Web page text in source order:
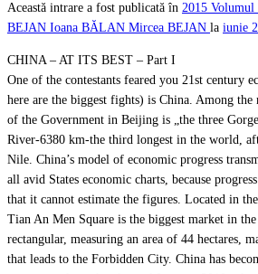
Această intrare a fost publicată în 2015 Volumul
BEJAN Ioana BĂLAN Mircea BEJAN la iunie
CHINA – AT ITS BEST – Part I
One of the contestants feared you 21st century
here are the biggest fights) is China. Among the
of the Government in Beijing is „the three
River-6380 km-the third longest in the world,
Nile. China’s model of economic progress
all avid States economic charts, because
that it cannot estimate the figures. Located in
Tian An Men Square is the biggest market in
rectangular, measuring an area of 44 hectares,
that leads to the Forbidden City. China has